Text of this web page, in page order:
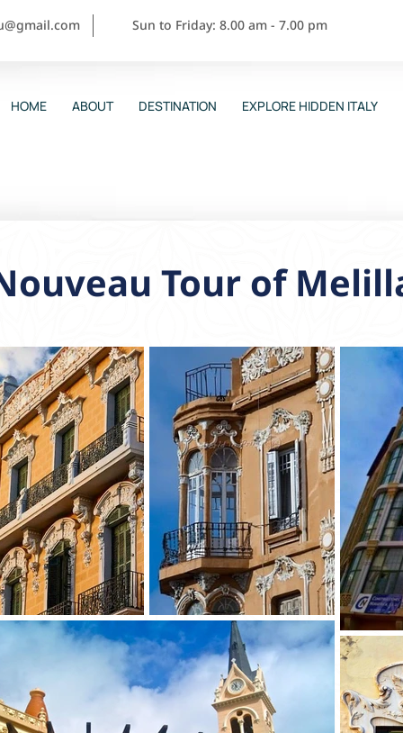
Sun to Friday: 8.00 am - 7.00 pm
HOME ABOUT DESTINATION EXPLORE HIDDEN ITALY
Tour of